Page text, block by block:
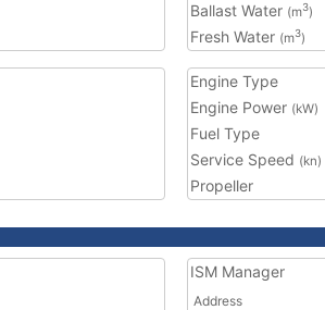
Ballast Water (m3)
Fresh Water (m3)
Engine Type
Engine Power (kW)
Fuel Type
Service Speed (kn)
Propeller
ISM Manager
Address